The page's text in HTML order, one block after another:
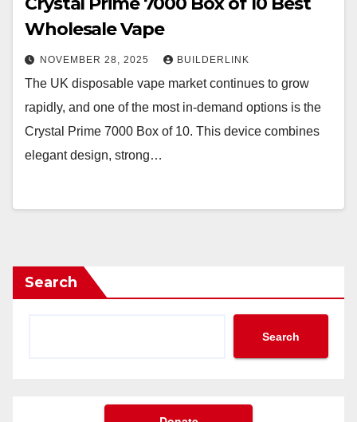
Wholesale Vape
NOVEMBER 28, 2025 BUILDERLINK
The UK disposable vape market continues to grow
rapidly, and one of the most in-demand options is the
Crystal Prime 7000 Box of 10. This device combines
elegant design, strong…
Search
Search